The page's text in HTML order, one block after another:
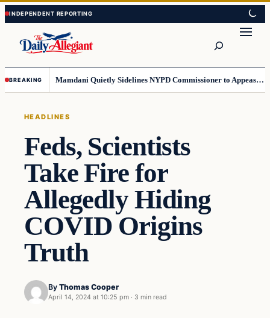
Skip
to
content
Skip
to
content
BREAKING Mamdani Quietly Sidelines NYPD Commissioner to Appease the Left
HEADLINES
Feds, Scientists
Take Fire for
Allegedly Hiding
COVID Origins
Truth
By Thomas Cooper
April 14, 2024 at 10:25 pm · 3 min read